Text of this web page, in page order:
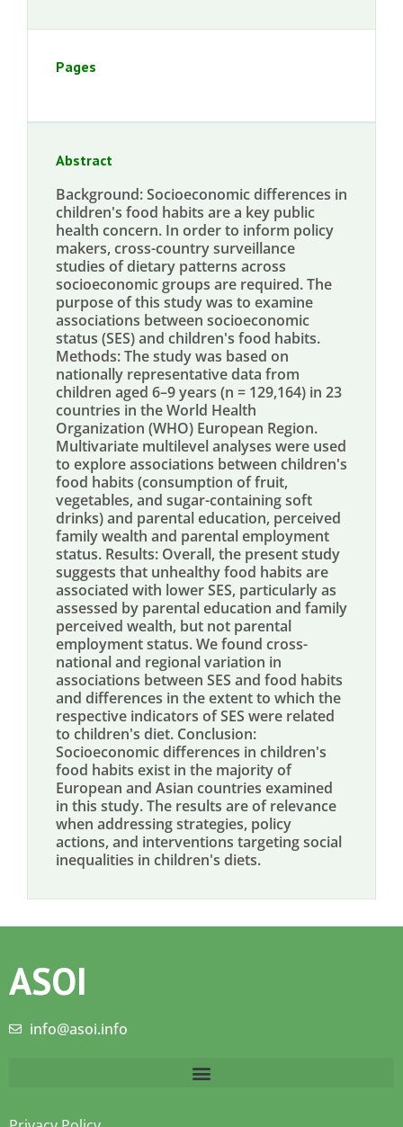
Pages
Abstract
Background: Socioeconomic differences in
children's food habits are a key public
health concern. In order to inform policy
makers, cross-country surveillance
studies of dietary patterns across
socioeconomic groups are required. The
purpose of this study was to examine
associations between socioeconomic
status (SES) and children's food habits.
Methods: The study was based on
nationally representative data from
children aged 6–9 years (n = 129,164) in 23
countries in the World Health
Organization (WHO) European Region.
Multivariate multilevel analyses were used
to explore associations between children's
food habits (consumption of fruit,
vegetables, and sugar-containing soft
drinks) and parental education, perceived
family wealth and parental employment
status. Results: Overall, the present study
suggests that unhealthy food habits are
associated with lower SES, particularly as
assessed by parental education and family
perceived wealth, but not parental
employment status. We found cross-
national and regional variation in
associations between SES and food habits
and differences in the extent to which the
respective indicators of SES were related
to children's diet. Conclusion:
Socioeconomic differences in children's
food habits exist in the majority of
European and Asian countries examined
in this study. The results are of relevance
when addressing strategies, policy
actions, and interventions targeting social
inequalities in children's diets.
ASOI
info@asoi.info